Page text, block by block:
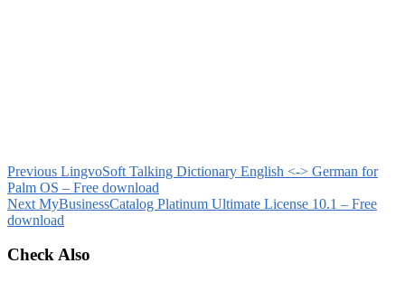
Previous LingvoSoft Talking Dictionary English <-> German for
Palm OS – Free download
Next MyBusinessCatalog Platinum Ultimate License 10.1 – Free
download
Check Also